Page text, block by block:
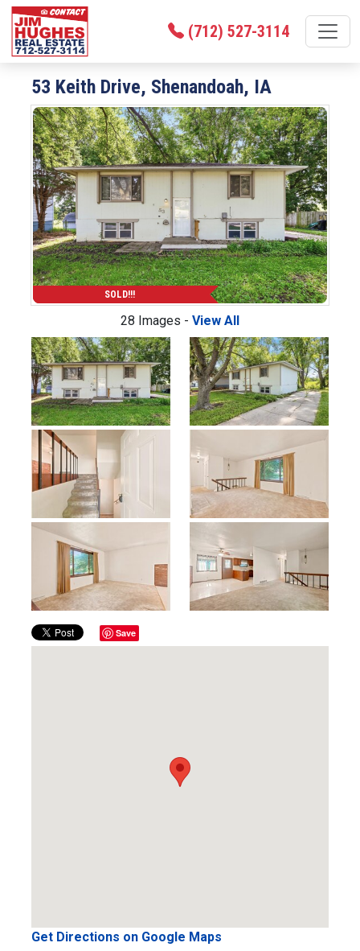
(712) 527-3114
53 Keith Drive, Shenandoah, IA
SOLD!!!
28 Images - View All
Previous
Save
Get Directions on Google Maps